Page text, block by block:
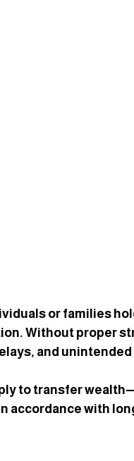
or families
Without proper
and
to transfer
accordance with